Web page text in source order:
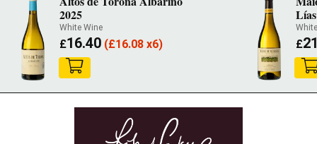
2025
White Wine
£16.40 (£16.08 x6) £